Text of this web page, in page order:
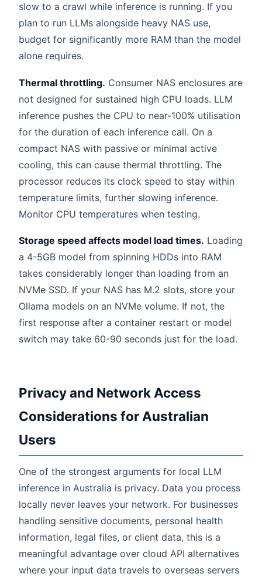
slow to a crawl while inference is running. If you
plan to run LLMs alongside heavy NAS use,
budget for significantly more RAM than the model
alone requires.
Thermal throttling. Consumer NAS enclosures are
not designed for sustained high CPU loads. LLM
inference pushes the CPU to near-100% utilisation
for the duration of each inference call. On a
compact NAS with passive or minimal active
cooling, this can cause thermal throttling. The
processor reduces its clock speed to stay within
temperature limits, further slowing inference.
Monitor CPU temperatures when testing.
Storage speed affects model load times. Loading
a 4-5GB model from spinning HDDs into RAM
takes considerably longer than loading from an
NVMe SSD. If your NAS has M.2 slots, store your
Ollama models on an NVMe volume. If not, the
first response after a container restart or model
switch may take 60-90 seconds just for the load.
Privacy and Network Access
Considerations for Australian
Users
One of the strongest arguments for local LLM
inference in Australia is privacy. Data you process
locally never leaves your network. For businesses
handling sensitive documents, personal health
information, legal files, or client data, this is a
meaningful advantage over cloud API alternatives
where your input data travels to overseas servers